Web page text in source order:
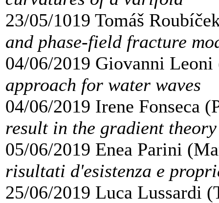
23/05/1019 Tomáš
and phase-field fracture
04/06/2019 Giovanni
approach for water waves
04/06/2019 Irene Fonseca
result in the gradient
05/06/2019 Enea Parini
risultati d'esistenza e
25/06/2019 Luca Lussardi